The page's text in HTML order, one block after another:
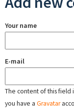
Your name
E-mail
The content of this field
you have a Gravatar